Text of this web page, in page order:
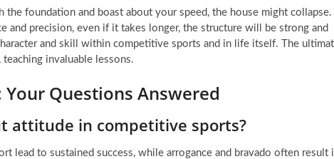
foundation and boast about your speed, the house might collapse.
and precision, even if it takes longer, the structure will be strong and
and skill within competitive sports and in life itself. The
invaluable lessons.
Questions Answered
attitude in competitive sports?
lead to sustained success, while arrogance and bravado often result